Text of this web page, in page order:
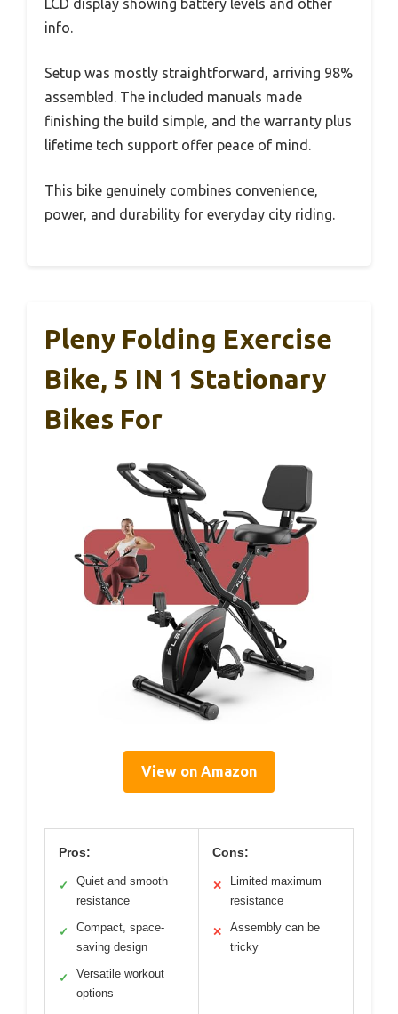
LCD display showing battery levels and other
info.
Setup was mostly straightforward, arriving 98%
assembled. The included manuals made
finishing the build simple, and the warranty plus
lifetime tech support offer peace of mind.
This bike genuinely combines convenience,
power, and durability for everyday city riding.
Pleny Folding Exercise
Bike, 5 IN 1 Stationary
Bikes For
View on Amazon
Pros:
✓
Quiet and smooth
resistance
✓
Compact, space-
saving design
✓
Versatile workout
options
Cons:
✕
Limited maximum
resistance
✕
Assembly can be
tricky